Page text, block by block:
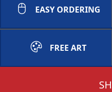
EASY ORDERING
FREE ART